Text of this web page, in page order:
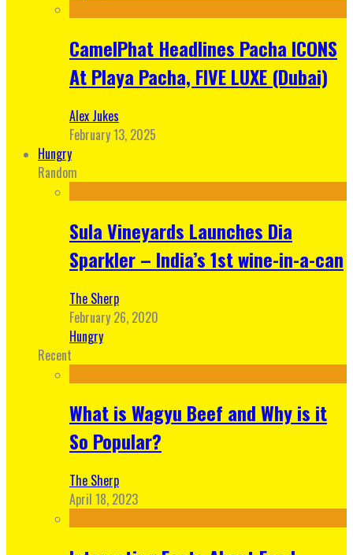
CamelPhat Headlines Pacha ICONS
At Playa Pacha, FIVE LUXE (Dubai)
Alex Jukes
February 13, 2025
Hungry
Random
Sula Vineyards Launches Dia
Sparkler – India’s 1st wine-in-a-can
The Sherp
February 26, 2020
Hungry
Recent
What is Wagyu Beef and Why is it
So Popular?
The Sherp
April 18, 2023